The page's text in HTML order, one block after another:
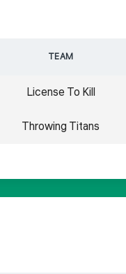
TEAM
License To Kill
Throwing Titans